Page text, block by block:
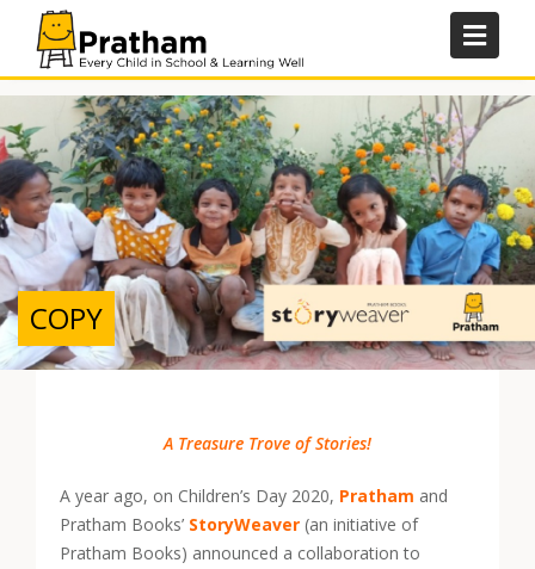
to
content
COPY
A Treasure Trove of Stories!
A year ago, on Children’s Day 2020, Pratham and
Pratham Books’ StoryWeaver (an initiative of
Pratham Books) announced a collaboration to